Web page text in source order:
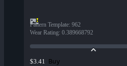
Pattern Template: 962
Wear Rating: 0.389668792
$3.41 Buy